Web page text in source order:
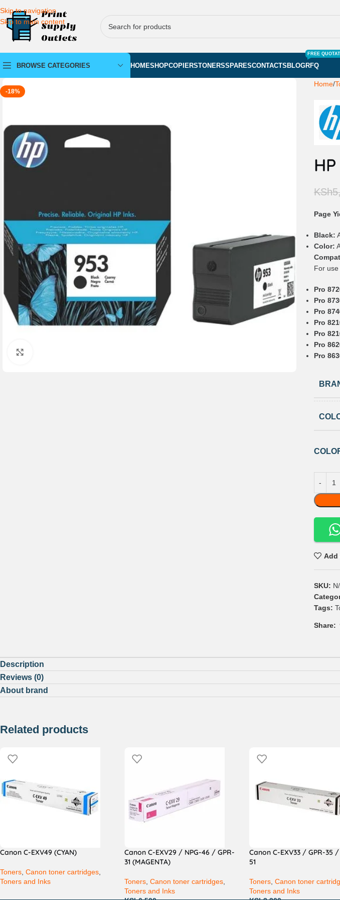
Skip to navigation
Skip to main content
BROWSE CATEGORIES HOMESHOPCOPIERSTONERSSPARESCONTACTSBLOGRFQ
FREE
-18%
Home
KSh
Page
Black:
Color:
For use
Pro
Pro
Pro
Pro
Pro
Pro
Pro
Add
SKU:
Tags:
Share:
Description
Reviews (0)
About brand
Related products
Canon C-EXV49 (CYAN)
Toners Canon toner cartridges
Toners and Inks
Canon C-EXV29 / NPG-46 / GPR-
31 (MAGENTA)
Toners ,Canon toner cartridges
Toners and Inks
Canon C-EXV33 / GPR-35 /
51
Toners, Canon toner
Toners and Inks